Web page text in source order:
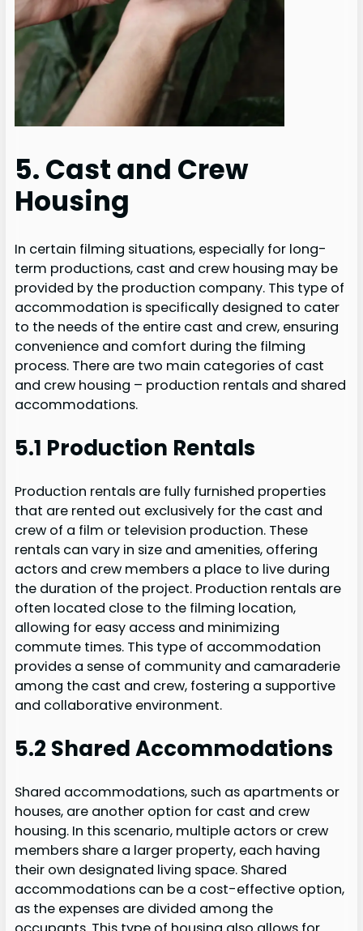
5. Cast and Crew
Housing
In certain filming situations, especially for long-
term productions, cast and crew housing may be
provided by the production company. This type of
accommodation is specifically designed to cater
to the needs of the entire cast and crew, ensuring
convenience and comfort during the filming
process. There are two main categories of cast
and crew housing – production rentals and shared
accommodations.
5.1 Production Rentals
Production rentals are fully furnished properties
that are rented out exclusively for the cast and
crew of a film or television production. These
rentals can vary in size and amenities, offering
actors and crew members a place to live during
the duration of the project. Production rentals are
often located close to the filming location,
allowing for easy access and minimizing
commute times. This type of accommodation
provides a sense of community and camaraderie
among the cast and crew, fostering a supportive
and collaborative environment.
5.2 Shared Accommodations
Shared accommodations, such as apartments or
houses, are another option for cast and crew
housing. In this scenario, multiple actors or crew
members share a larger property, each having
their own designated living space. Shared
accommodations can be a cost-effective option,
as the expenses are divided among the